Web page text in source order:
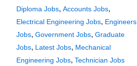
Diploma Jobs, Accounts Jobs,
Electrical Engineering Jobs, Engineers
Jobs, Government Jobs, Graduate
Jobs, Latest Jobs, Mechanical
Engineering Jobs, Technician Jobs